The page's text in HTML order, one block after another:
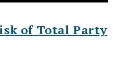
of Total Party